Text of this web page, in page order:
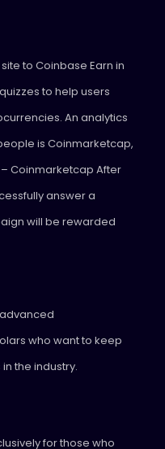
to Coinbase Earn in
to help users
An analytics
is Coinmarketcap,
Coinmarketcap After
answer a
will be rewarded
who want to keep
the industry.
for those who